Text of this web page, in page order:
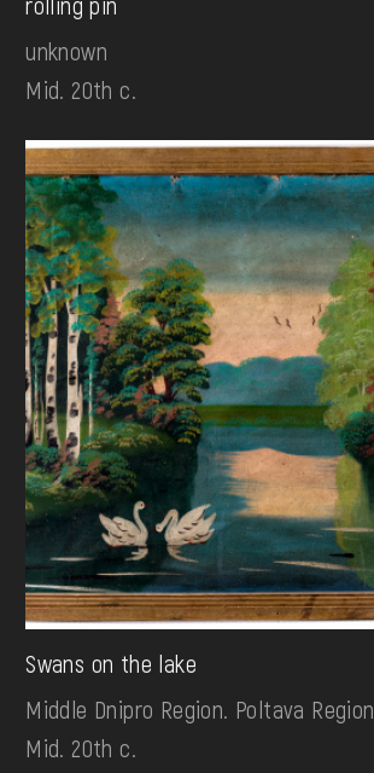
unknown
Mid. 20th c.
Swans on the lake
Middle Dnipro Region. Poltava Region
Mid. 20th c.